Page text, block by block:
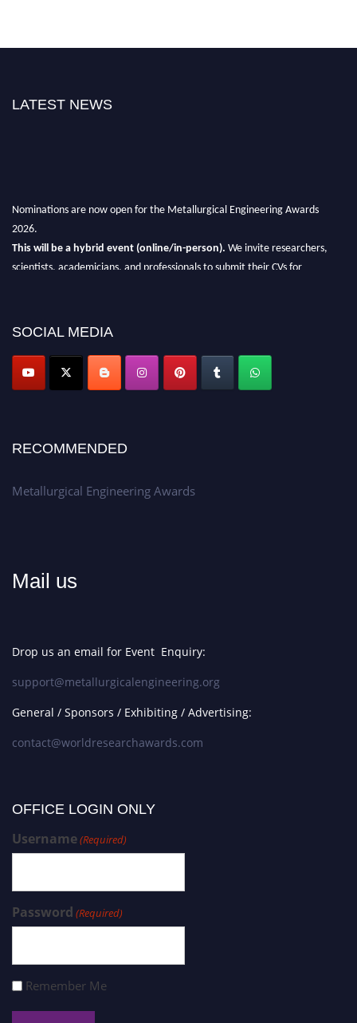
LATEST NEWS
Nominations are now open for the Metallurgical Engineering Awards
2026.
This will be a hybrid event (online/in-person). We invite researchers,
scientists, academicians, and professionals to submit their CVs for
Don’t miss this chance to showcase your work on a global platform.
Apply now at metallurgicalengineering.org
SOCIAL MEDIA
RECOMMENDED
Metallurgical Engineering Awards
Mail us
Drop us an email for Event Enquiry:
support@metallurgicalengineering.org
General / Sponsors / Exhibiting / Advertising:
contact@worldresearchawards.com
OFFICE LOGIN ONLY
Username(Required)
Password (Required)
Remember Me